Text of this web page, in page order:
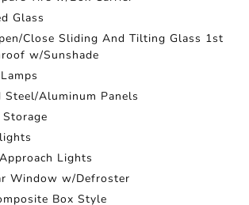
Glass
Close Sliding And Tilting Glass 1st
w/Sunshade
Steel/Aluminum Panels
Lights
Window w/Defroster
Box Style